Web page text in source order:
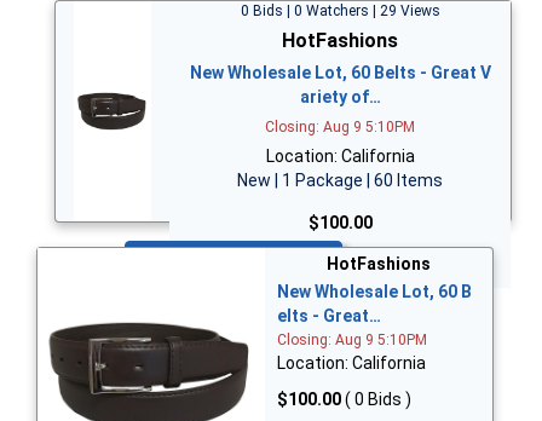
0 Bids | 0 Watchers | 29 Views
HotFashions
New Wholesale Lot, 60 Belts - Great V
ariety of…
Closing: Aug 9 5:10PM
Location: California
New | 1 Package | 60 Items
$100.00
HotFashions
New Wholesale Lot, 60 B
elts - Great…
Closing: Aug 9 5:10PM
Location: California
$100.00( 0 Bids )